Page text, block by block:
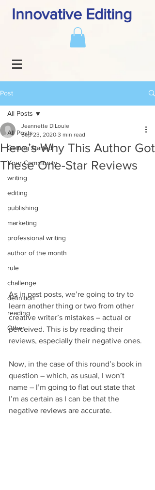
Innovative Editing
Post
All Posts
Getting Started
Your Community
writing
editing
publishing
marketing
professional writing
author of the month
rule
challenge
definition
reading
Other
All Posts
Here’s Why This Author Got
These One-Star Reviews
Jeannette DiLouie
Sep 23, 2020 3 min read
As in past posts, we’re going to try to
learn another thing or two from other
creative writer’s mistakes – actual or
perceived. This is by reading their
reviews, especially their negative ones.
Now, in the case of this round’s book in
question – which, as usual, I won’t
name – I’m going to flat out state that
I’m as certain as I can be that the
negative reviews are accurate.